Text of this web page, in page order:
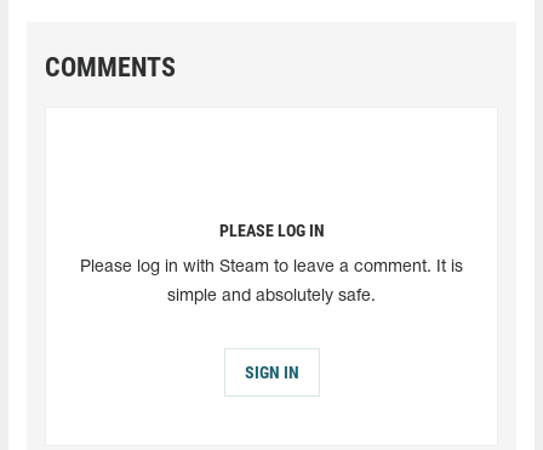
COMMENTS
PLEASE LOG IN
Please log in with Steam to leave a comment. It is
simple and absolutely safe.
SIGN IN